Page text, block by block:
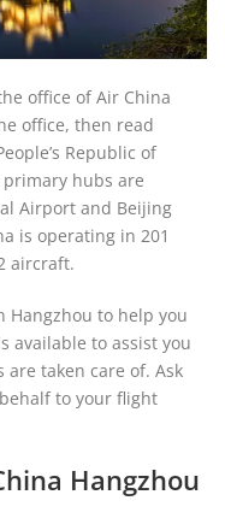
office of Air China
office, then read
Republic of
hubs are
Airport and Beijing
is operating in 201
aircraft.
Hangzhou to help you
available to assist you
taken care of. Ask
to your flight
Hangzhou